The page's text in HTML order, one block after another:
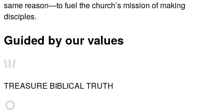
same reason—to fuel the church’s mission of making
disciples.
Guided by our values
TREASURE BIBLICAL TRUTH